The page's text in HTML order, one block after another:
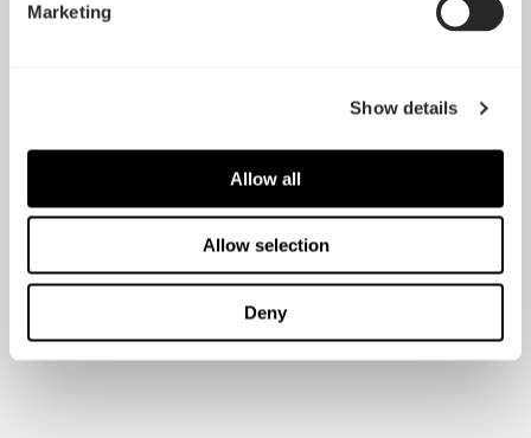
Marketing
Show details
Allow all
Allow selection
Deny